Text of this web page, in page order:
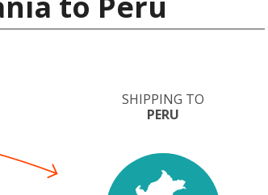
SHIPPING TO
PERU